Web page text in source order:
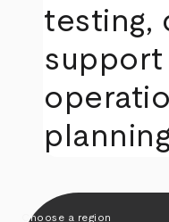
testing,
support
Choose a region